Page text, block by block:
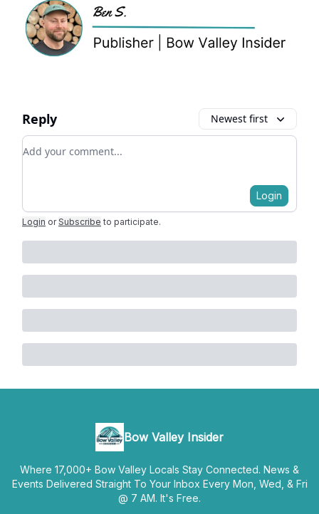
Reply Newest first
Add your comment
Login
Login or Subscribe to participate.
Bow Valley Insider
Where 17,000+ Bow Valley Locals Stay Connected. News &
Events Delivered Straight To Your Inbox Every Mon, Wed, & Fri
@ 7 AM. It's Free.